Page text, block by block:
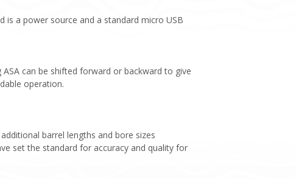
is a power source and a standard micro USB
can be shifted forward or backward to give
operation.
barrel lengths and bore sizes
set the standard for accuracy and quality for